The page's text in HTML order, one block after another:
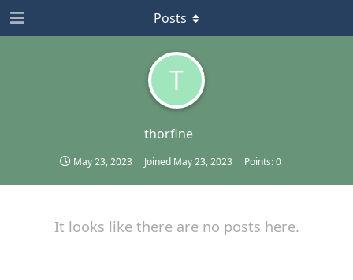
T
thorfine
May 23, 2023 Joined May 23, 2023 Points:0
Posts
It looks like there are no posts here.